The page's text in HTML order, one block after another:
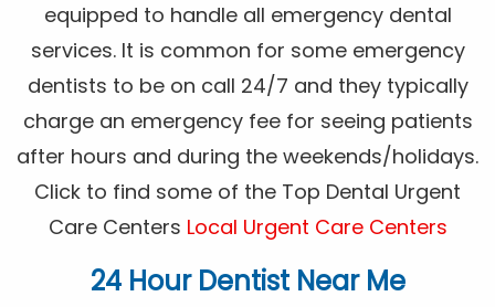
equipped to handle all emergency dental
services. It is common for some emergency
dentists to be on call 24/7 and they typically
charge an emergency fee for seeing patients
after hours and during the weekends/holidays.
Click to find some of the Top Dental Urgent
Care Centers Local Urgent Care Centers
24 Hour Dentist Near Me